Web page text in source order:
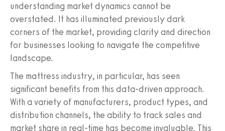
understanding market dynamics cannot be
overstated. It has illuminated previously dark
corners of the market, providing clarity and direction
for businesses looking to navigate the competitive
landscape.
The mattress industry, in particular, has seen
significant benefits from this data-driven approach.
With a variety of manufacturers, product types, and
distribution channels, the ability to track sales and
market share in real-time has become invaluable. This